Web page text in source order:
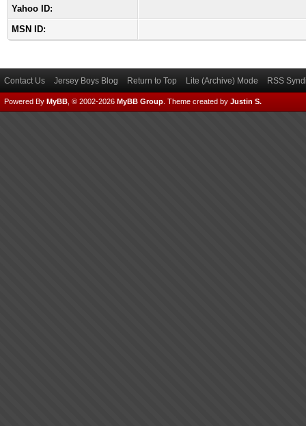
Yahoo ID:
MSN ID:
Contact Us Jersey Boys Blog Return to Top Lite (Archive) Mode RSS
Powered By MyBB , © 2002-2026 MyBB Group Theme created by Justin S.